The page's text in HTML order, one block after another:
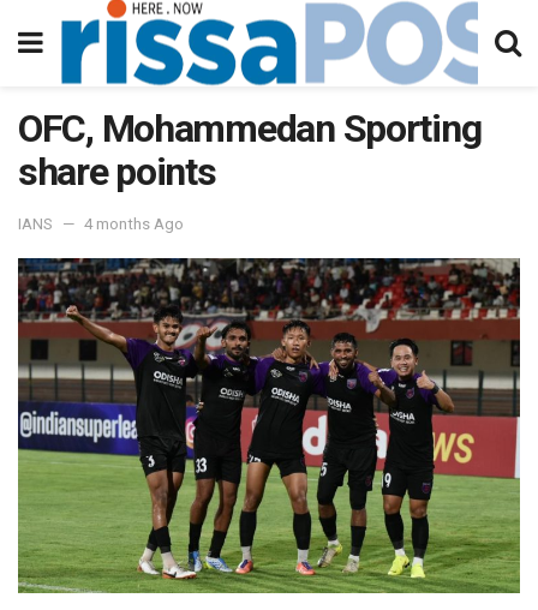
OFC, Mohammedan Sporting
share points
IANS 4 months Ago